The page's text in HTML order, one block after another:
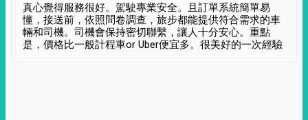
真心覺得服務很好。駕駛專業安全。且訂單系統簡單易
懂，接送前，依照問卷調查，旅步都能提供符合需求的車
輛和司機。司機會保持密切聯繫，讓人十分安心。重點
是，價格比一般計程車or Uber便宜多。很美好的一次經驗